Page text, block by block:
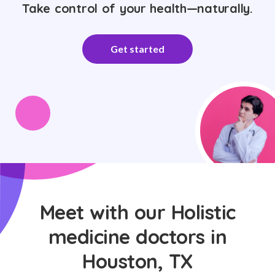
Take control of your health—naturally.
Get started
Meet with our Holistic
medicine doctors in
Houston, TX